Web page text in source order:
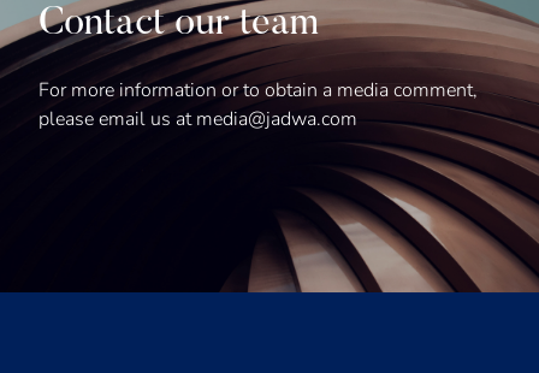
Contact our team
For more information or to obtain a media comment,
please email us at media@jadwa.com